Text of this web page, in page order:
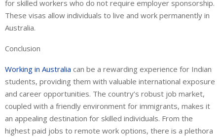
for skilled workers who do not require employer sponsorship.
These visas allow individuals to live and work permanently in
Australia.
Conclusion
Working in Australia can be a rewarding experience for Indian
students, providing them with valuable international exposure
and career opportunities. The country’s robust job market,
coupled with a friendly environment for immigrants, makes it
an appealing destination for skilled individuals. From the
highest paid jobs to remote work options, there is a plethora